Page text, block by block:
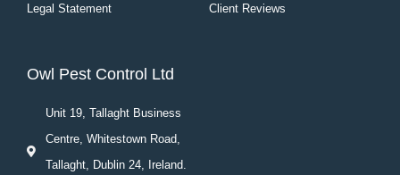
Legal Statement Client Reviews
Owl Pest Control Ltd
Unit 19, Tallaght Business
Centre, Whitestown Road,
Tallaght, Dublin 24, Ireland.